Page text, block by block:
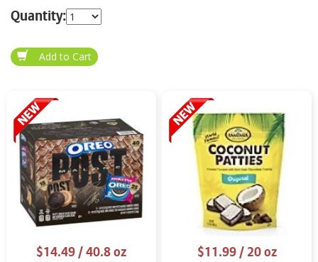
Quantity:
$14.49/ 40.8 oz $11.99/ 20 oz